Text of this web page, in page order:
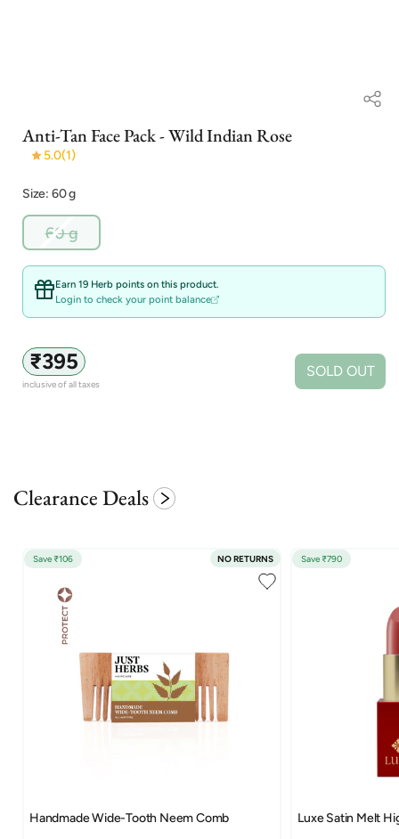
media
Anti-Tan Face Pack - Wild Indian Rose
5.0(1)
Size: 60 g
60 gVariant
sold
out
or
unavailable
Earn 19 Herb points on this product.
Login to check your point balance
Regular
price
₹395
inclusive of all taxes
SOLD OUT
Clearance Deals
Save ₹106 NO RETURNS
Handmade Wide-Tooth Neem Comb
Save ₹790
Luxe Satin Melt